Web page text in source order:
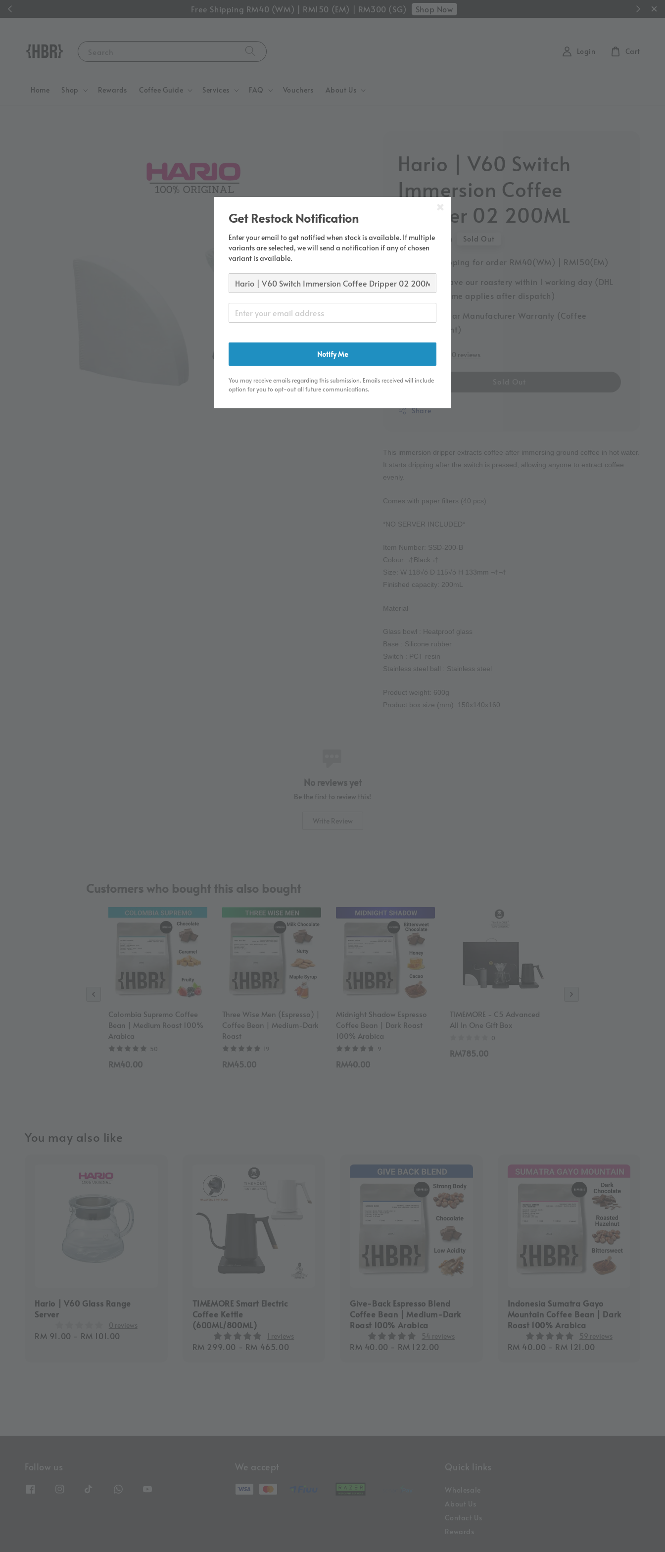
Free Shipping RM40 (WM) | RM150 (EM) | RM300 (SG) Shop Now
Home Shop Rewards Coffee Guide Services FAQ Vouchers About Us
Login Cart
Hario | V60 Switch
Immersion Coffee
Dripper 02 200ML
Regular
price
RM 149.00 Sold Out
Free Shipping for order RM40(WM) | RM150(EM)
Orders leave our roastery within 1 working day (DHL
delivery time applies after dispatch)
Free 1-Year Manufacturer Warranty (Coffee
Equipment)
0 reviews
Share
This immersion dripper extracts coffee after immersing ground coffee in hot water.
It starts dripping after the switch is pressed, allowing anyone to extract coffee
evenly.
Comes with paper filters (40 pcs).
*NO SERVER INCLUDED*
Item Number: SSD-200-B
Colour:¬†Black¬†
Size: W 118√ó D 115√ó H 133mm ¬†¬†
Finished capacity: 200mL
Material
Glass bowl : Heatproof glass
Base : Silicone rubber
Switch : PCT resin
Stainless steel ball : Stainless steel
Product weight: 600g
Product box size (mm): 150x140x160
No reviews yet
Be the first to review this!
Customers who bought this also bought
Colombia Supremo Coffee
Bean | Medium Roast 100%
Arabica
50
RM40.00
Three Wise Men (Espresso) |
Coffee Bean | Medium-Dark
Roast
19
RM45.00
Midnight Shadow Espresso
Coffee Bean | Dark Roast
100% Arabica
9
RM40.00
TIMEMORE - C5 Advanced
All In One Gift Box
0
RM785.00
You may also like
Hario | V60 Glass Range
Server
0 reviews
Regular
RM 91.00 - RM 101.00
TIMEMORE Smart Electric
Coffee Kettle
(600ML/800ML)
1 reviews
Regular
RM 299.00 - RM 465.00
Give-Back Espresso Blend
Coffee Bean | Medium-Dark
Roast 100% Arabica
54 reviews
Regular
RM 40.00 - RM 122.00
Indonesia Sumatra Gayo
Mountain Coffee Bean | Dark
Roast 100% Arabica
59 reviews
Regular
RM 40.00 - RM 121.00
Follow us We accept Quick links
Wholesale
About Us
Contact Us
Rewards
Get Restock Notification
Enter your email to get notified when stock is available. If multiple
variants are selected, we will send a notification if any of chosen
variant is available.
Notify Me
You may receive emails regarding this submission. Emails received will include
option for you to opt-out all future communications.